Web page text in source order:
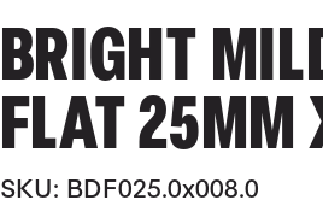
BRIGHT
FLAT 25MM
SKU: BDF025.0x008.0